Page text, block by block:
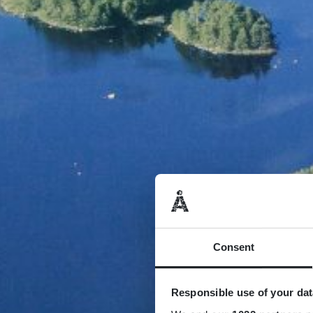
Consent
Responsible use of your